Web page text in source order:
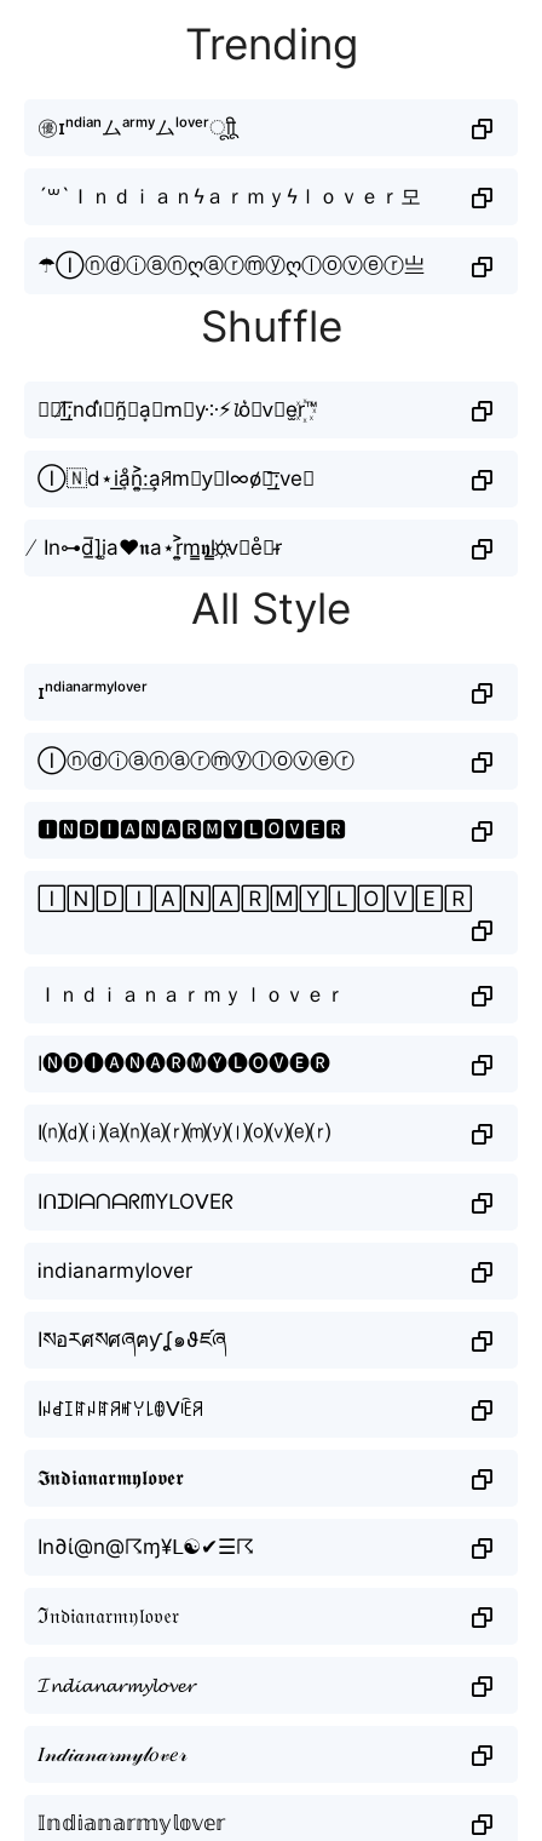
Trending
㊝ɪⁿᵈⁱᵃⁿムᵃʳᵐʸムˡᵒᵛᵉʳㅤूाीू
´꒳`Ｉｎｄｉａｎϟａｒｍｙϟｌｏｖｅｒ모
☂Ⓘⓝⓓⓘⓐⓝღⓐⓡⓜⓨღⓛⓞⓥⓔⓡ亗
Shuffle
✎﹏I̸͟͞;nd́i͛𝙖ñ̰⚡︎a͙🆁m⃟y༶⚡︎𝓵o͛⦚v⃟e̫r꙰™
Ⓘ🇳d⋆i͟ḁͦn͎͍͐:͢aꋪm⨳y⃕l∞o̸⃕͟͞;ve𝐫
̸ In⊶d̲̅]i͚a♥𝖓a⋆r͎͍͐m̳𝖞l̳o҉v⃣e̊⫶r̴
All Style
ɪⁿᵈⁱᵃⁿᵃʳᵐʸˡᵒᵛᵉʳ
Ⓘⓝⓓⓘⓐⓝⓐⓡⓜⓨⓛⓞⓥⓔⓡ
🅸🅽🅳🅸🅰🅽🅰🆁🅼🆈🅻🅾🆅🅴🆁
🄸🄽🄳🄸🄰🄽🄰🅁🄼🅈🄻🄾🅅🄴🅁
Ｉｎｄｉａｎａｒｍｙｌｏｖｅｒ
I🅝🅓🅘🅐🅝🅐🅡🅜🅨🅛🅞🅥🅔🅡
I⒩⒟⒤⒜⒩⒜⒭⒨⒴⒧⒪⒱⒠⒭
IᑎᗪIᗩᑎᗩᖇᗰYᒪOᐯEᖇ
Ꭵndianarmylover
Iསอརศསศཞฅƴʆ๑ϑཛཞ
Iꈤꀸꀤꍏꈤꍏꋪꎭꌩ꒒ꂦᐯꍟꋪ
𝕴𝖓𝖉𝖎𝖆𝖓𝖆𝖗𝖒𝖞𝖑𝖔𝖛𝖊𝖗
In∂ί@n@☈ɱ¥ᒪ☯✔☰☈
ℑ𝔫𝔡𝔦𝔞𝔫𝔞𝔯𝔪𝔶𝔩𝔬𝔳𝔢𝔯
𝓘𝓷𝓭𝓲𝓪𝓷𝓪𝓻𝓶𝔂𝓵𝓸𝓿𝓮𝓻
𝐼𝓃𝒹𝒾𝒶𝓃𝒶𝓇𝓂𝓎𝓁𝑜𝓋𝑒𝓇
𝕀𝕟𝕕𝕚𝕒𝕟𝕒𝕣𝕞𝕪𝕝𝕠𝕧𝕖𝕣